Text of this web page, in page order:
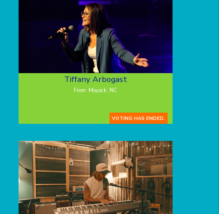
Tiffany Arbogast
From: Moyock, NC
VOTING HAS ENDED.